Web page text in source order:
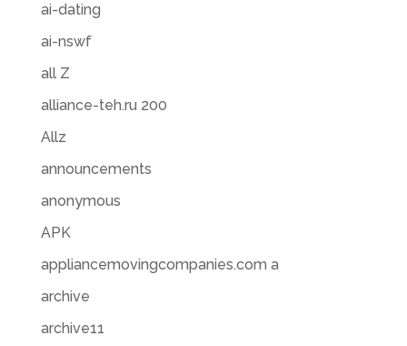
ai-dating
ai-nswf
all Z
alliance-teh.ru 200
Allz
announcements
anonymous
APK
appliancemovingcompanies.com a
archive
archive11